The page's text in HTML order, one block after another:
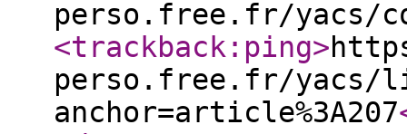
perso.free.fr/yacs/
<trackback:ping>
perso.free.fr/yacs/
anchor=article%3A207